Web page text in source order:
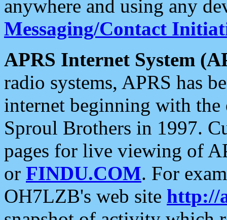
anywhere and using any
Messaging/Contact
APRS Internet System
radio systems, APRS has
internet beginning with the
Sproul Brothers in 1997.
pages for live viewing of
or FINDU.COM. For
OH7LZB's web site http://